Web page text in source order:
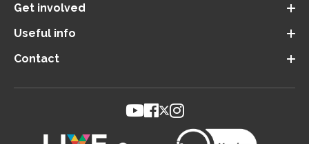
Get involved
Useful info
Contact